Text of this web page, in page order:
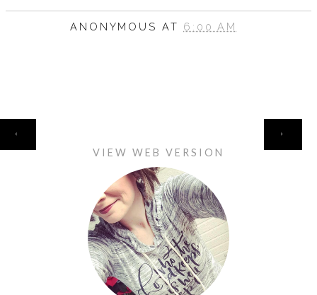
ANONYMOUS AT 6:00 AM
‹ ›
VIEW WEB VERSION